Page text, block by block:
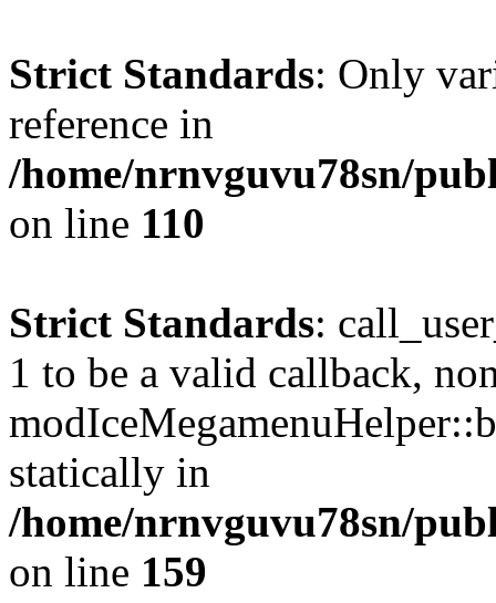
Strict Standards: Only
reference in
/home/nrnvguvu78sn/
on line 110
Strict Standards:
1 to be a valid callback,
statically in
/home/nrnvguvu78sn/
on line 159